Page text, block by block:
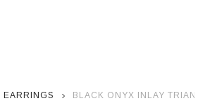
EARRINGS BLACK ONYX INLAY